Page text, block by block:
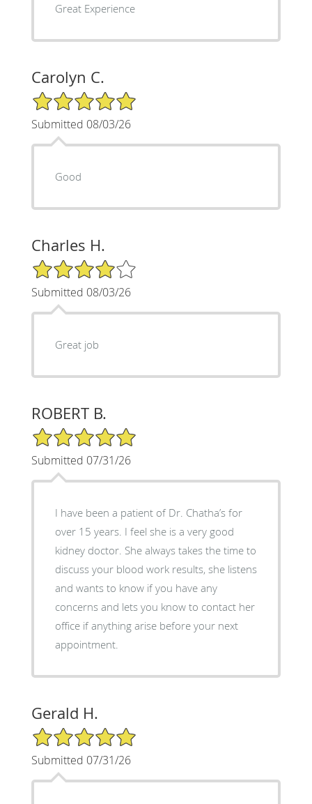
Great Experience
Carolyn C.
5/5 Star Rating
Submitted 08/03/26
Good
Charles H.
4/5 Star Rating
Submitted 08/03/26
Great job
ROBERT B.
5/5 Star Rating
Submitted 07/31/26
I have been a patient of Dr. Chatha’s for
over 15 years. I feel she is a very good
kidney doctor. She always takes the time to
discuss your blood work results, she listens
and wants to know if you have any
concerns and lets you know to contact her
office if anything arise before your next
appointment.
Gerald H.
5/5 Star Rating
Submitted 07/31/26